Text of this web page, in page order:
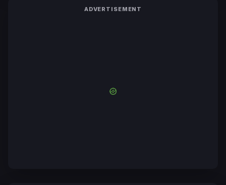
ADVERTISEMENT